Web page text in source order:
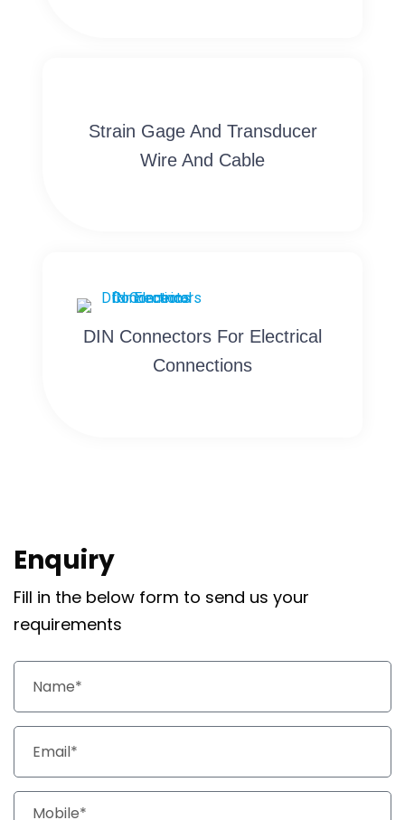
Strain Gage And Transducer
Wire And Cable
DIN Connectors For Electrical
Connections
Enquiry
Fill in the below form to send us your
requirements